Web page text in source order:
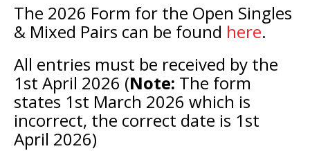
The 2026 Form for the Open Singles
& Mixed Pairs can be found here.
All entries must be received by the
1st April 2026 (Note: The form
states 1st March 2026 which is
incorrect, the correct date is 1st
April 2026)